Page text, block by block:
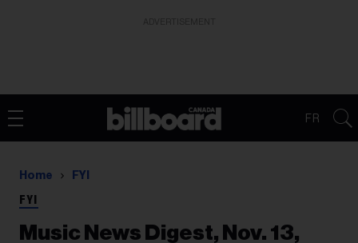
FR
Home FYI
FYI
Music News Digest, Nov. 13,